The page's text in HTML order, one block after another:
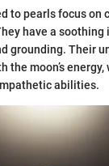
to pearls focus on
have a soothing
grounding. Their
the moon’s
abilities.